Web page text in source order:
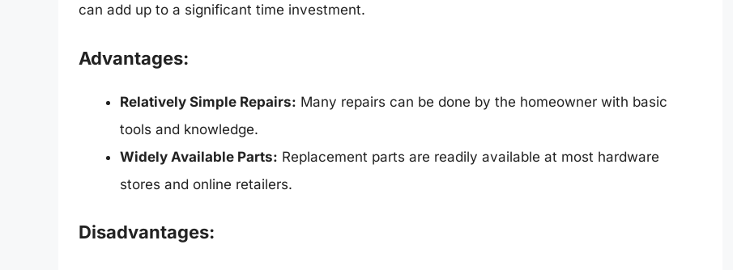
can add up to a significant time investment.
Advantages:
Relatively Simple Repairs: Many repairs can be done by the homeowner with basic
tools and knowledge.
Widely Available Parts: Replacement parts are readily available at most hardware
stores and online retailers.
Disadvantages: